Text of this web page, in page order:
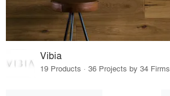
Vibia
19 Products · 36 Projects by 34 Firms